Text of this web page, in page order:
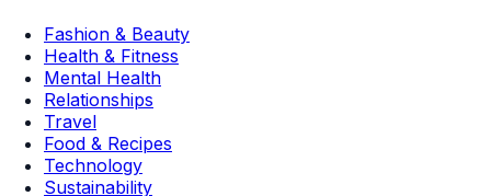
Fashion & Beauty
Health & Fitness
Mental Health
Relationships
Travel
Food & Recipes
Technology
Sustainability